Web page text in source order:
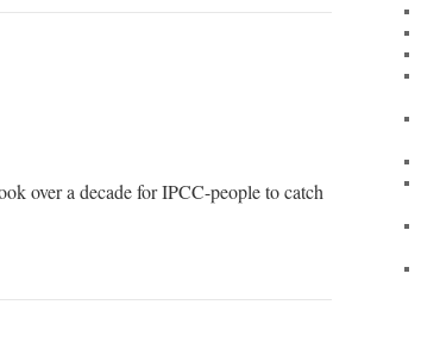
over a decade for IPCC-people to catch